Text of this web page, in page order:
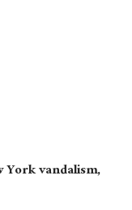
York vandalism,